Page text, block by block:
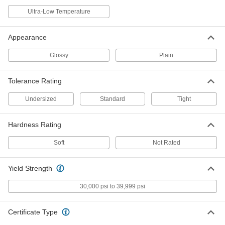
Easy-to-Machine 2011 Aluminum
Rod
3/8" Diameter
88615K12
Easy-to-Machine 2011 Aluminum
1-1/8" Diameter
88615K45
3" Diameter
ADD
Tight-Tolerance Easy-to-Machine
2011 Aluminum Rod
Each
Tight-Tolerance Easy-to-Machine
-
Ultra-Low Temperature
Appearance
Glossy Plain
Tolerance Rating
Undersized Standard Tight
Hardness Rating
Soft Not Rated
Yield Strength
30,000 psi to 39,999 psi
Certificate Type